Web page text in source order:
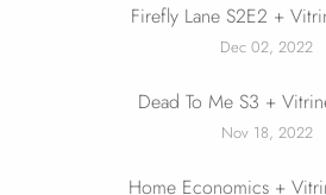
Firefly Lane S2E2 +
Dec 02, 2022
Dead To Me S3 +
Nov 18, 2022
Home Economics +